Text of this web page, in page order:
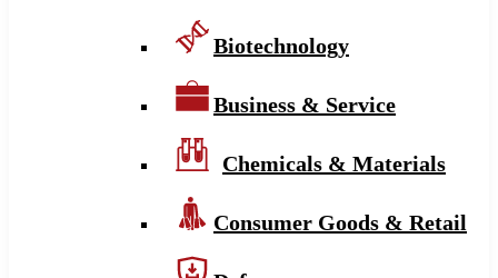
Biotechnology
Business & Service
Chemicals & Materials
Consumer Goods & Retail